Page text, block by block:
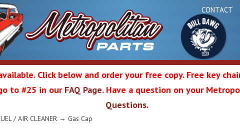
CONTACT
Click below and order your free copy. Free key
to #25 in our FAQ Page. Have a question on your
Questions.
/ AIR CLEANER → Gas Cap